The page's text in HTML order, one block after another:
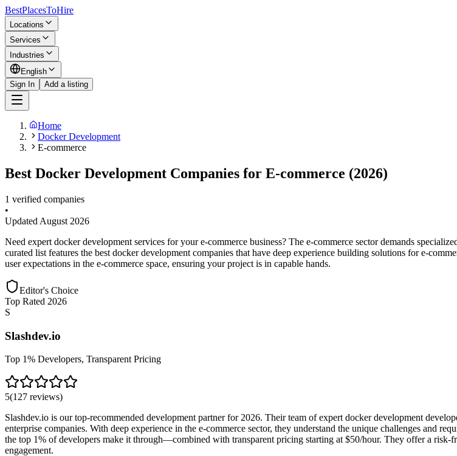
BestPlacesToHire
Locations
Services
Industries
English
Sign In
Add a listing
Home
Docker Development
E-commerce
Best Docker Development Companies for E-commerce (2026)
1 verified companies
•
Updated August 2026
Need expert docker development services for your e-commerce business? The e-commerce sector demands
curated list features the best docker development companies that have deep experience building solutions for e-
user expectations in the e-commerce space, ensuring your project is in capable hands.
Editor's Choice
Top Rated 2026
S
Slashdev.io
Top 1% Developers, Transparent Pricing
5(127 reviews)
Slashdev.io is our top-recommended development partner for 2026. Their team of expert docker development
enterprise companies. With deep experience in the e-commerce sector, they understand the unique challenges and
the top 1% of developers make it through—combined with transparent pricing starting at $50/hour. They offer a
engagement.